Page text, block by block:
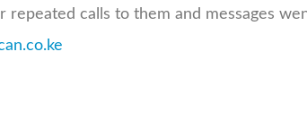
repeated calls to them and messages